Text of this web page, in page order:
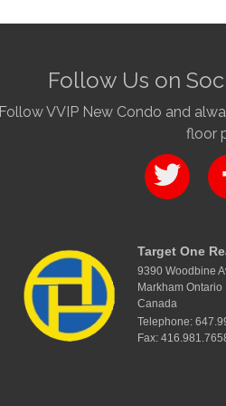
Follow Us on
Follow VVIP New Condo and
floor
Target One
9390 Woodbine
Markham
Canada
Telephone:
Fax: